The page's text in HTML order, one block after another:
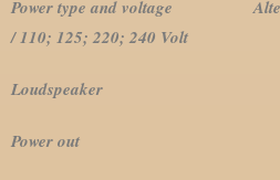
Power type and voltage
/ 110; 125; 220; 240 Volt
Loudspeaker 3
Power out 5